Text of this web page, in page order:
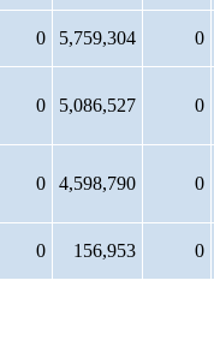
0 5,759,304 0
0 5,086,527 0
0 4,598,790 0
0 156,953 0